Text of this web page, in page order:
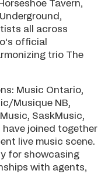
Tavern,
all across
official
trio The
Music Ontario,
Musique NB,
SaskMusic,
have joined together
live music scene.
for showcasing
with agents,